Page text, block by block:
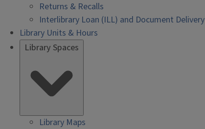
Returns & Recalls
Interlibrary Loan (ILL) and Document Delivery
Library Units & Hours
Library Spaces
Library Maps